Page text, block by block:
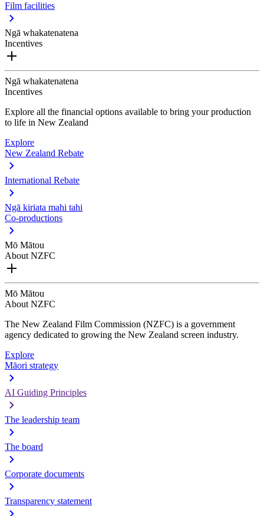
Film facilities
Ngā whakatenatena
Incentives
Ngā whakatenatena
Incentives
Explore all the financial options available to bring your production
to life in New Zealand
Explore
New Zealand Rebate
International Rebate
Ngā kiriata mahi tahi
Co-productions
Mō Mātou
About NZFC
Mō Mātou
About NZFC
The New Zealand Film Commission (NZFC) is a government
agency dedicated to growing the New Zealand screen industry.
Explore
Māori strategy
AI Guiding Principles
The leadership team
The board
Corporate documents
Transparency statement